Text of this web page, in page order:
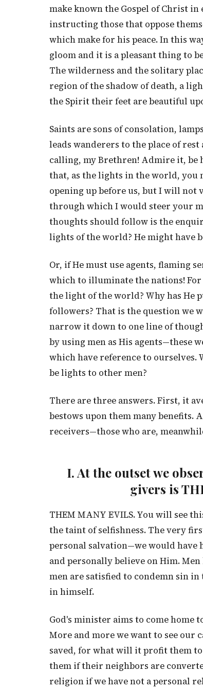
make known the Gospel of Christ
instructing those that oppose
which make for his peace. In this
gloom and it is a pleasant thing to
The wilderness and the solitary
region of the shadow of death, a
the Spirit their feet are beautiful
Saints are sons of consolation,
leads wanderers to the place of
calling, my Brethren! Admire it, be
that, as the lights in the world, you
opening up before us, but I will not
through which I would steer your
thoughts should follow is the
lights of the world? He might
Or, if He must use agents, flaming
which to illuminate the nations! For
the light of the world? Why has He
followers? That is the question we
narrow it down to one line of
by using men as His agents—these
which have reference to ourselves.
be lights to other men?
There are three answers. First, it
bestows upon them many
receivers—those who are,
I. At the outset we
givers is
THEM MANY EVILS. You will see
the taint of selfishness. The very
personal salvation—we would have
and personally believe on Him.
men are satisfied to condemn sin
in himself.
God's minister aims to come home
More and more we want to see our
saved, for what will it profit them
them if their neighbors are
religion if we have not a personal